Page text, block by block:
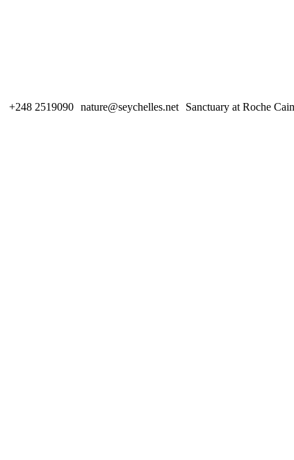
+248 2519090 nature@seychelles.net Sanctuary at Roche